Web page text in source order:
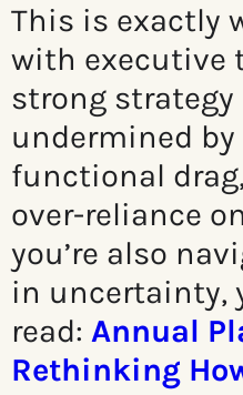
This is exactly
with executive
strong
undermined by
functional
over-reliance
you’re also
in uncertainty,
read: Annual
Rethinking